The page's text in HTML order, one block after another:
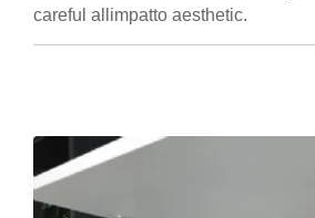
careful allimpatto aesthetic.